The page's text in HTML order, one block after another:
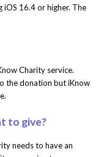
16.4 or higher. The
Charity service.
the donation but iKnow
to give?
needs to have an